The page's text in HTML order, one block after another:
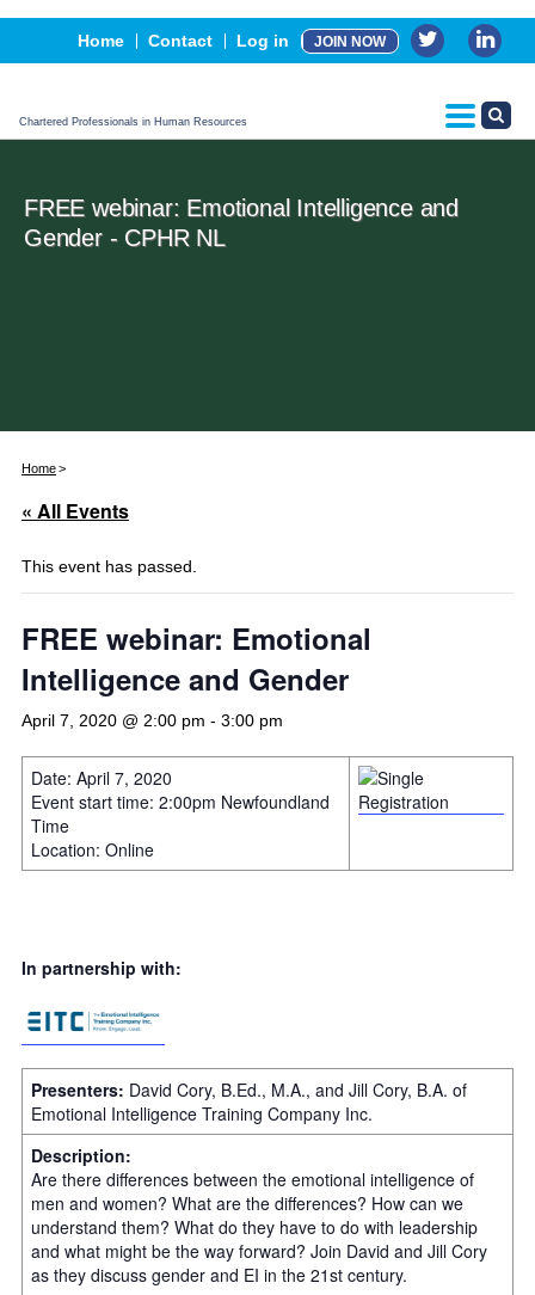
Home Contact Log in JOIN NOW
Chartered Professionals in Human Resources
Events
Advertising, Sponsorship & Partners
CPHR Certification
FREE webinar: Emotional Intelligence and
Gender - CPHR NL
Home
« All Events
This event has passed.
FREE webinar: Emotional
Intelligence and Gender
April 7, 2020 @ 2:00 pm - 3:00 pm
Date: April 7, 2020
Event start time: 2:00pm Newfoundland
Time
Location: Online
In partnership with:
Presenters: David Cory, B.Ed., M.A., and Jill Cory, B.A. of
Emotional Intelligence Training Company Inc.
Description:
Are there differences between the emotional intelligence of
men and women? What are the differences? How can we
understand them? What do they have to do with leadership
and what might be the way forward? Join David and Jill Cory
as they discuss gender and EI in the 21st century.